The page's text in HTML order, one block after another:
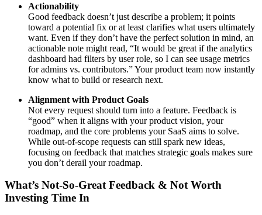
Actionability
Good feedback doesn’t just describe a problem; it points
toward a potential fix or at least clarifies what users ultimately
want. Even if they don’t have the perfect solution in mind, an
actionable note might read, “It would be great if the analytics
dashboard had filters by user role, so I can see usage metrics
for admins vs. contributors.” Your product team now instantly
know what to build or research next.
Alignment with Product Goals
Not every request should turn into a feature. Feedback is
“good” when it aligns with your product vision, your
roadmap, and the core problems your SaaS aims to solve.
While out‑of‑scope requests can still spark new ideas,
focusing on feedback that matches strategic goals makes sure
you don’t derail your roadmap.
What’s Not‑So‑Great Feedback & Not Worth
Investing Time In